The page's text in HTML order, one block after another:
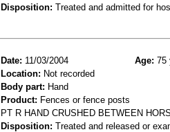
Disposition: Treated and admitted for
Date: 11/03/2004 Age: 75
Location: Not recorded
Body part: Hand
Product: Fences or fence posts
PT R HAND CRUSHED BETWEEN
Disposition: Treated and released or